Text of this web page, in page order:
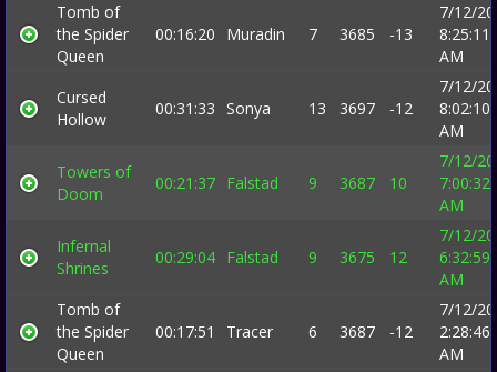
Tomb of
the Spider
Queen
00:16:20 Muradin 7 3685 -13
7/12/
8:25:11
AM
Cursed
Hollow
00:31:33 Sonya 13 3697 -12
7/12/
8:02:10
AM
Towers of
Doom
00:21:37 Falstad 9 3687 10
7/12/
7:00:32
AM
Infernal
Shrines
00:29:04 Falstad 9 3675 12
7/12/
6:32:59
AM
Tomb of
the Spider
Queen
00:17:51 Tracer 6 3687 -12
7/12/
2:28:46
AM